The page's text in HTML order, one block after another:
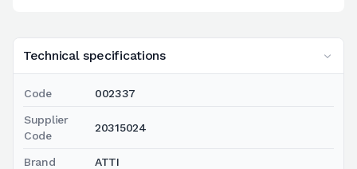
Technical specifications
Code 002337
Supplier
Code
20315024
Brand ATTI